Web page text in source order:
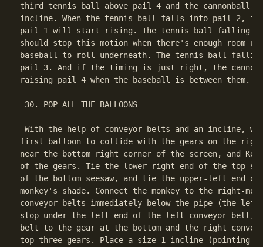
third tennis ball above pail 4 and the cannonball
incline. When the tennis ball falls into pail 2,
pail 1 will start rising. The tennis ball falling
should stop this motion when there's enough room
baseball to roll underneath. The tennis ball
pail 3. And if the timing is just right, the
raising pail 4 when the baseball is between them.
30. POP ALL THE BALLOONS
With the help of conveyor belts and an incline,
first balloon to collide with the gears on the
near the bottom right corner of the screen, and
of the gears. Tie the lower-right end of the top
of the bottom seesaw, and tie the upper-left end of
monkey's shade. Connect the monkey to the right-
conveyor belts immediately below the pipe (the
stop under the left end of the left conveyor belt).
belt to the gear at the bottom and the right
top three gears. Place a size 1 incline (pointing